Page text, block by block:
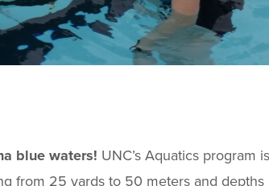
blue waters! UNC’s Aquatics program
from 25 yards to 50 meters and depths